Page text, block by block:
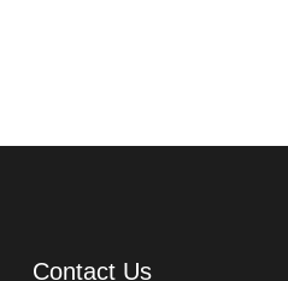
Contact Us